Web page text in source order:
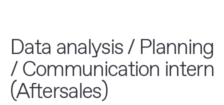
Data analysis / Planning
/ Communication intern
(Aftersales)